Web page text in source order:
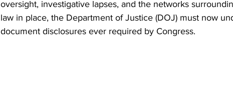
oversight, investigative lapses, and the networks
law in place, the Department of Justice (DOJ) must now
document disclosures ever required by Congress.